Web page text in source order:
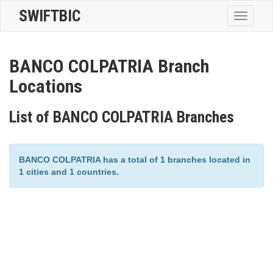
Toggle
SWIFTBIC
BANCO COLPATRIA Branch
Locations
List of BANCO COLPATRIA Branches
BANCO COLPATRIA has a total of 1 branches located in
1 cities and 1 countries.